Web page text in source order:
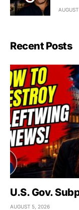
Recent Posts
U.S. Gov.
AUGUST 5, 2026